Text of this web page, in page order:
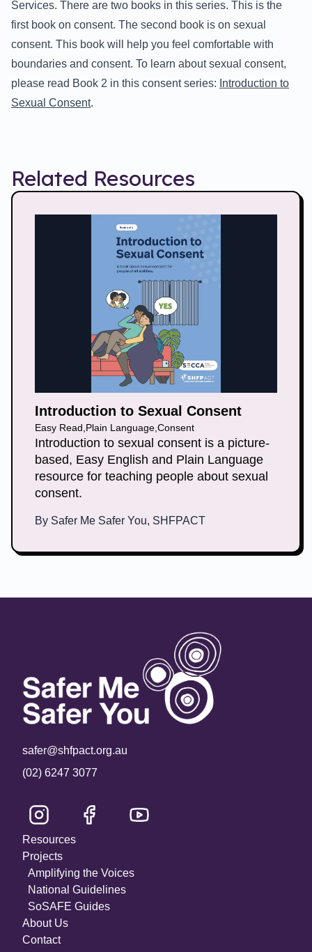
Services. There are two books in this series. This is the
first book on consent. The second book is on sexual
consent. This book will help you feel comfortable with
boundaries and consent. To learn about sexual consent,
please read Book 2 in this consent series: Introduction to
Sexual Consent.
Related Resources
Introduction to Sexual Consent
Easy Read Plain Language Consent
Introduction to sexual consent is a picture-
based, Easy English and Plain Language
resource for teaching people about sexual
consent.
By Safer Me Safer You, SHFPACT
safer@shfpact.org.au
(02) 6247 3077
Resources
Projects
Amplifying the Voices
National Guidelines
SoSAFE Guides
About Us
Contact